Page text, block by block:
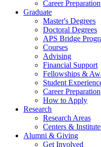
Career Preparation
Graduate
Master's Degrees
Doctoral Degrees
APS Bridge
Courses
Advising
Financial Support
Fellowships &
Student
Career Preparation
How to Apply
Research
Research Areas
Centers &
Alumni & Giving
Get Involved